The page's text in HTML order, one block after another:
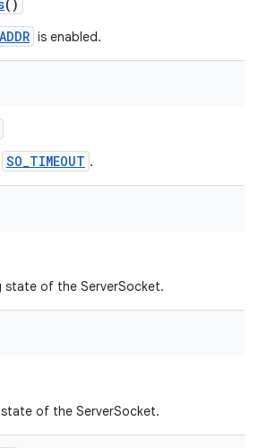
()
is enabled.
SO_TIMEOUT .
state of the ServerSocket.
of the ServerSocket.